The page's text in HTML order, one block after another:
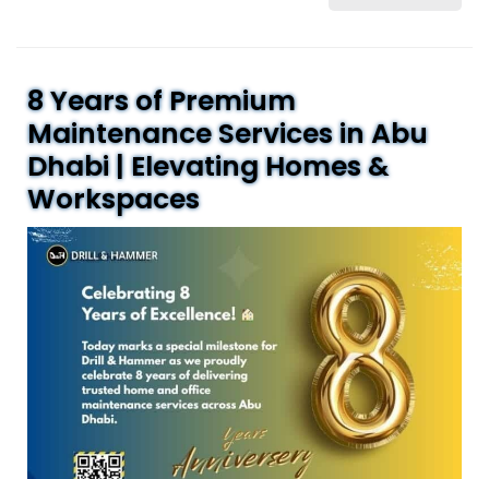
8 Years of Premium
Maintenance Services in Abu
Dhabi | Elevating Homes &
Workspaces